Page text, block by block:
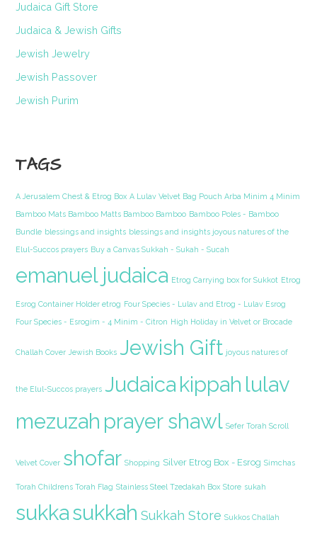
Judaica Gift Store
Judaica & Jewish Gifts
Jewish Jewelry
Jewish Passover
Jewish Purim
TAGS
A Jerusalem Chest & Etrog Box A Lulav Velvet Bag Pouch Arba Minim 4 Minim
Bamboo Mats Bamboo Matts Bamboo Bamboo Bamboo Poles - Bamboo
Bundle blessings and insights blessings and insights joyous natures of the
Elul-Succos prayers Buy a Canvas Sukkah - Sukah - Sucah
emanuel judaica Etrog Carrying box for Sukkot Etrog
Esrog Container Holder etrog Four Species - Lulav and Etrog - Lulav Esrog
Four Species - Esrogim - 4 Minim - Citron High Holiday in Velvet or Brocade
Challah Cover Jewish Books Jewish Gift joyous natures of
the Elul-Succos prayers Judaica kippah lulav
mezuzah prayer shawl Sefer Torah Scroll
Velvet Cover shofar Shopping Silver Etrog Box - Esrog Simchas
Torah Childrens Torah Flag Stainless Steel Tzedakah Box Store sukah
sukkasukkah Sukkah Store Sukkos Challah